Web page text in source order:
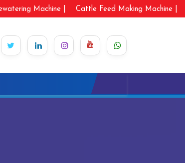
Machine | Cattle Feed Making Machine |